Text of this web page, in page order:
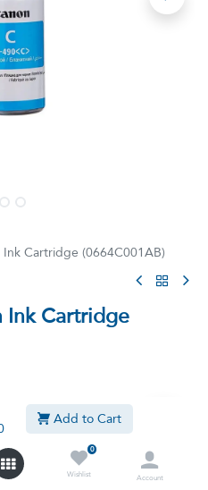
Add to Cart
0
Wishlist
Account
Cartridge (0664C001AB)
Ink Cartridge